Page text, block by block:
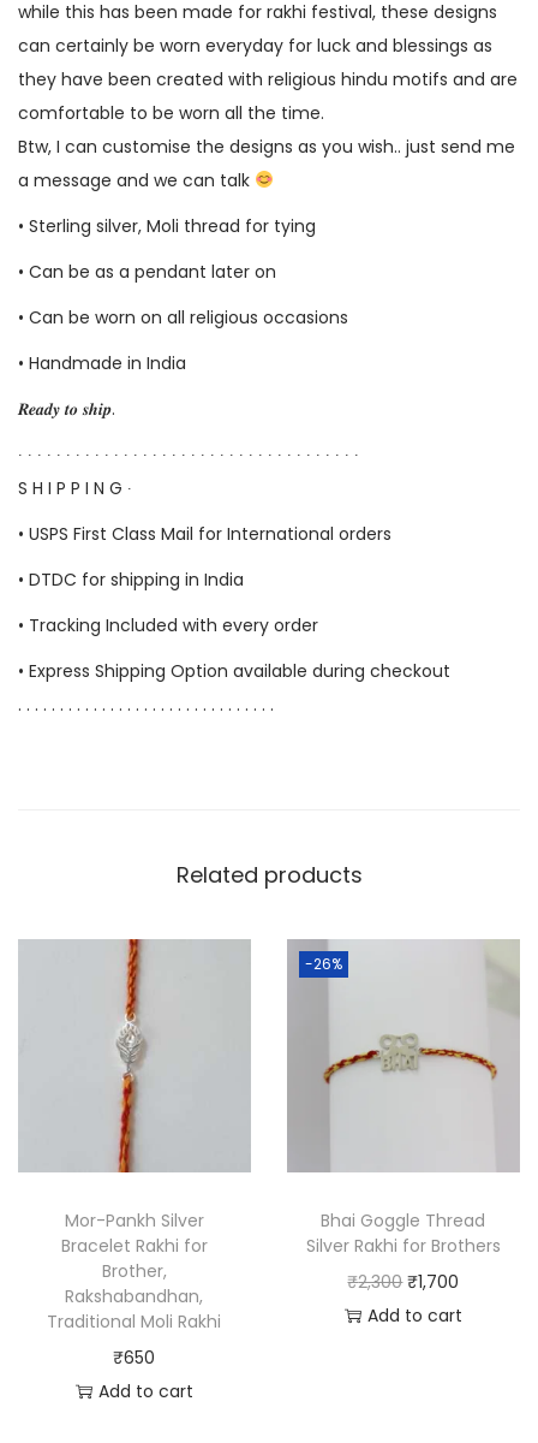
while this has been made for rakhi festival, these designs
can certainly be worn everyday for luck and blessings as
they have been created with religious hindu motifs and are
comfortable to be worn all the time.
Btw, I can customise the designs as you wish.. just send me
a message and we can talk
• Sterling silver, Moli thread for tying
• Can be as a pendant later on
• Can be worn on all religious occasions
• Handmade in India
𝑹𝒆𝒂𝒅𝒚 𝒕𝒐 𝒔𝒉𝒊𝒑.
∙ ∙ ∙ ∙ ∙ ∙ ∙ ∙ ∙ ∙ ∙ ∙ ∙ ∙ ∙ ∙ ∙ ∙ ∙ ∙ ∙ ∙ ∙ ∙ ∙ ∙ ∙ ∙ ∙ ∙ ∙ ∙ ∙ ∙ ∙ ∙
S H I P P I N G ∙
• USPS First Class Mail for International orders
• DTDC for shipping in India
• Tracking Included with every order
• Express Shipping Option available during checkout
. . . . . . . . . . . . . . . . . . . . . . . . . . . . . . .
Related products
Mor-Pankh Silver
Bracelet Rakhi for
Brother,
Rakshabandhan,
Traditional Moli Rakhi
₹650
Add to cart
-26%
Bhai Goggle Thread
Silver Rakhi for Brothers
₹2,300 ₹1,700
Add to cart